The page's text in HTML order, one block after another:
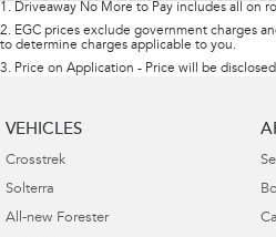
1 . Driveaway No More to Pay includes all on
2. EGC prices exclude government charges
to determine charges applicable to you.
3. Price on Application - Price will be
VEHICLES
Crosstrek
Solterra
All-new Forester